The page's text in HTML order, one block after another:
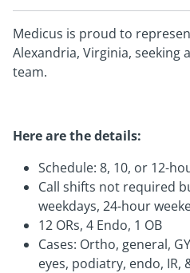
Medicus is proud to
Alexandria, Virginia, seeking
team.
Here are the details:
Schedule: 8, 10, or 12-
Call shifts not required
weekdays, 24-hour
12 ORs, 4 Endo, 1 OB
Cases: Ortho, general,
eyes, podiatry, endo, IR,